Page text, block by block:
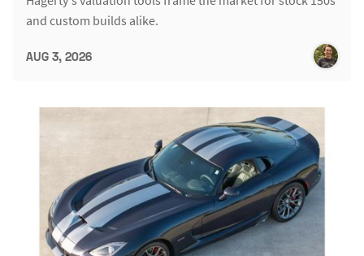
and custom builds alike.
AUG 3, 2026